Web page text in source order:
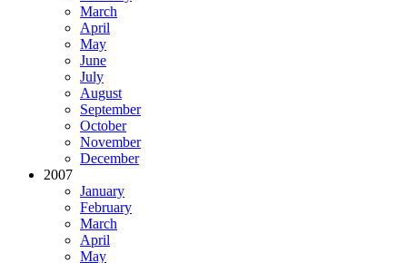
March
April
May
June
July
August
September
October
November
December
2007
January
February
March
April
May